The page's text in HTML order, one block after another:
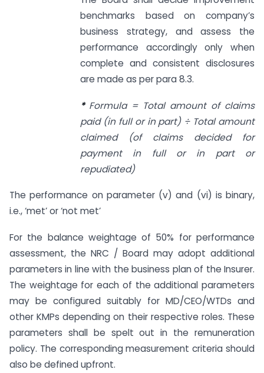
benchmarks based on company’s
business strategy, and assess the
performance accordingly only when
complete and consistent disclosures
are made as per para 8.3.
* Formula = Total amount of claims
paid (in full or in part) ÷ Total amount
claimed (of claims decided for
payment in full or in part or
repudiated)
The performance on parameter (v) and (vi) is binary,
i.e., ‘met’ or ‘not met’
For the balance weightage of 50% for performance
assessment, the NRC / Board may adopt additional
parameters in line with the business plan of the Insurer.
The weightage for each of the additional parameters
may be configured suitably for MD/CEO/WTDs and
other KMPs depending on their respective roles. These
parameters shall be spelt out in the remuneration
policy. The corresponding measurement criteria should
also be defined upfront.